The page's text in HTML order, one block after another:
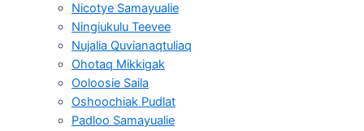
Nicotye Samayualie
Ningiukulu Teevee
Nujalia Quvianaqtuliaq
Ohotaq Mikkigak
Ooloosie Saila
Oshoochiak Pudlat
Padloo Samayualie